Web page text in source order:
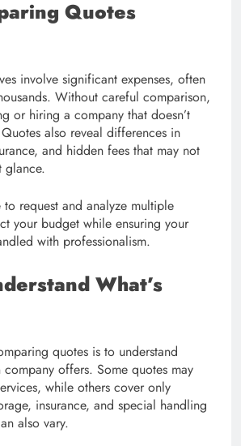
Quotes
involve significant expenses, often
Without careful comparison,
or hiring a company that doesn’t
also reveal differences in
and hidden fees that may not
glance.
to request and analyze multiple
your budget while ensuring your
with professionalism.
What’s
quotes is to understand
offers. Some quotes may
while others cover only
insurance, and special handling
also vary.